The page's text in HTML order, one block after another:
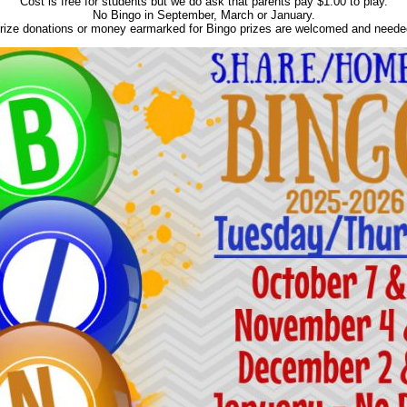
No Bingo in September, March or January.
donations or money earmarked for Bingo prizes are welcomed and